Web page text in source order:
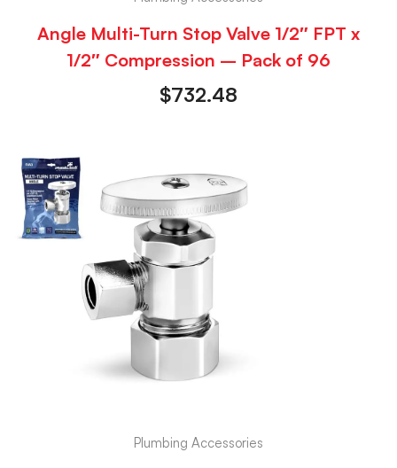
Angle Multi-Turn Stop Valve 1/2″ FPT x
1/2″ Compression – Pack of 96
$732.48
Plumbing Accessories